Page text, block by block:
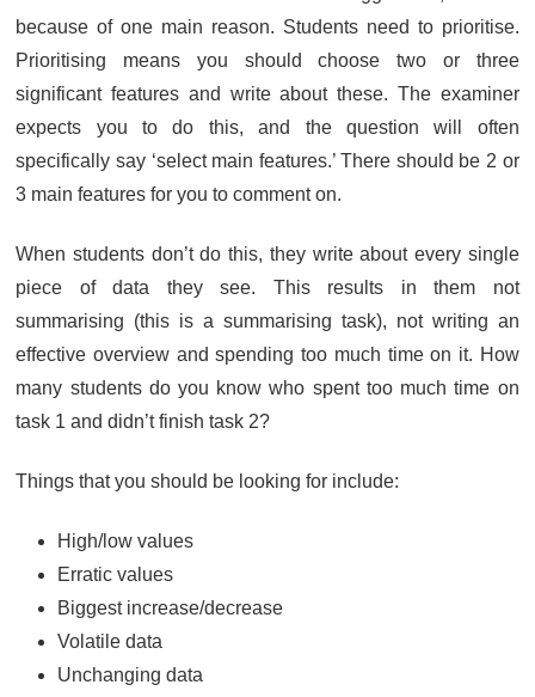
because of one main reason. Students need to prioritise.
Prioritising means you should choose two or three
significant features and write about these. The examiner
expects you to do this, and the question will often
specifically say ‘select main features.’ There should be 2 or
3 main features for you to comment on.
When students don’t do this, they write about every single
piece of data they see. This results in them not
summarising (this is a summarising task), not writing an
effective overview and spending too much time on it. How
many students do you know who spent too much time on
task 1 and didn’t finish task 2?
Things that you should be looking for include:
High/low values
Erratic values
Biggest increase/decrease
Volatile data
Unchanging data